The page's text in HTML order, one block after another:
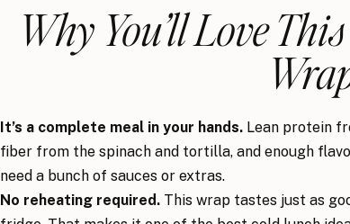
Why You’ll Love
It’s a complete meal in your hands. Lean protein
fiber from the spinach and tortilla, and enough
need a bunch of sauces or extras.
No reheating required. This wrap tastes just as